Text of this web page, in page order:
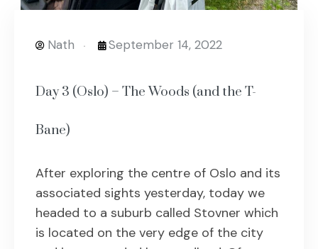
Nath September 14, 2022
Day 3 (Oslo) – The Woods (and the T-
Bane)
After exploring the centre of Oslo and its
associated sights yesterday, today we
headed to a suburb called Stovner which
is located on the very edge of the city